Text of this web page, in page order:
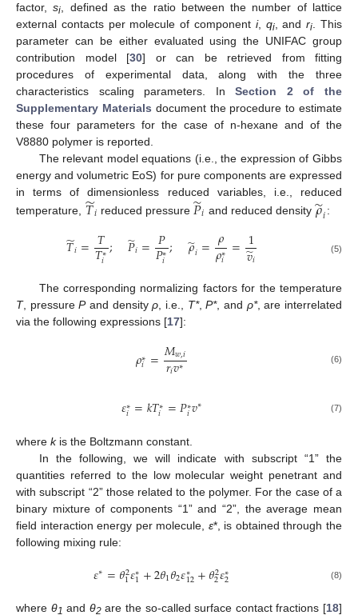
factor,si , defined as the ratio between the number of lattice
external contacts per molecule of component i, qi, andri . This
parameter can be either evaluated using the UNIFAC group
contribution model [30] or can be retrieved from fitting
procedures of experimental data, along with the three
characteristics scaling parameters. InSection 2 of the
Supplementary Materials document the procedure to estimate
these four parameters for the case of n-hexane and of the
V8880 polymer is reported.
The relevant model equations (i.e., the expression of Gibbs
energy and volumetric EoS) for pure components are expressed
in terms of dimensionless reduced variables, i.e., reduced
temperature, 𝑇
̃𝑖 reduced pressure 𝑃
̃𝑖 and reduced density 𝜌
̃𝑖 :
𝑇
̃𝑖=𝑇
𝑇∗
𝑖; 𝑃
̃𝑖=𝑃
𝑃∗
𝑖; 𝜌
̃𝑖=𝜌
𝜌∗
𝑖 =1
𝑣
̃𝑖 (5)
The corresponding normalizing factors for the temperature
T, pressurePand densityρ , i.e., T*,P*, and ρ*, are interrelated
via the following expressions [17]:
𝜌∗
𝑖 =𝑀𝑤,𝑖
𝑟𝑖𝑣∗ (6)
𝜀∗
𝑖=𝑘𝑇∗
𝑖 =𝑃∗
𝑖𝑣∗ (7)
where kis the Boltzmann constant.
In the following, we will indicate with subscript “1” the
quantities referred to the low molecular weight penetrant and
with subscript “2” those related to the polymer. For the case of a
binary mixture of components “1” and “2”, the average mean
field interaction energy per molecule, ε*, is obtained through the
following mixing rule:
𝜀∗=𝜃2
1𝜀∗
1+2𝜃1𝜃2𝜀∗
12+𝜃2
2𝜀∗
2 (8)
where θ1 and θ2are the so-called surface contact fractions [18]